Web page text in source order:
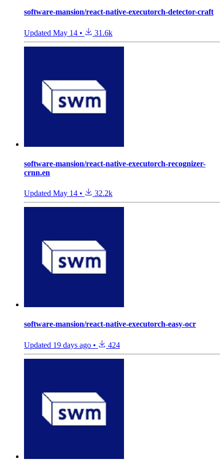
software-mansion/react-native-executorch-detector-craft
Updated May 14 • 31.6k
software-mansion/react-native-executorch-recognizer-
crnn.en
Updated May 14 • 32.2k
software-mansion/react-native-executorch-easy-ocr
Updated 19 days ago • 424